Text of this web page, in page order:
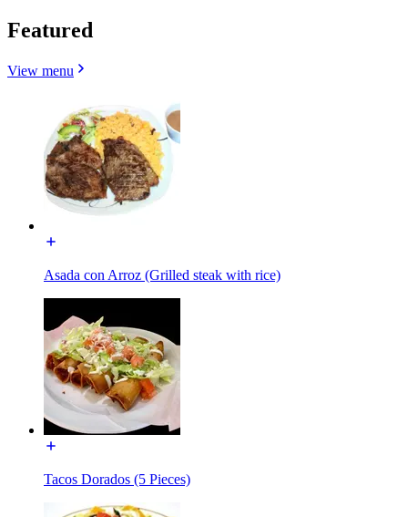
Featured
View menu
Asada con Arroz (Grilled steak with rice)
Tacos Dorados (5 Pieces)